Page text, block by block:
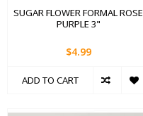
SUGAR FLOWER FORMAL ROSE
PURPLE 3"
$4.99
ADD TO CART